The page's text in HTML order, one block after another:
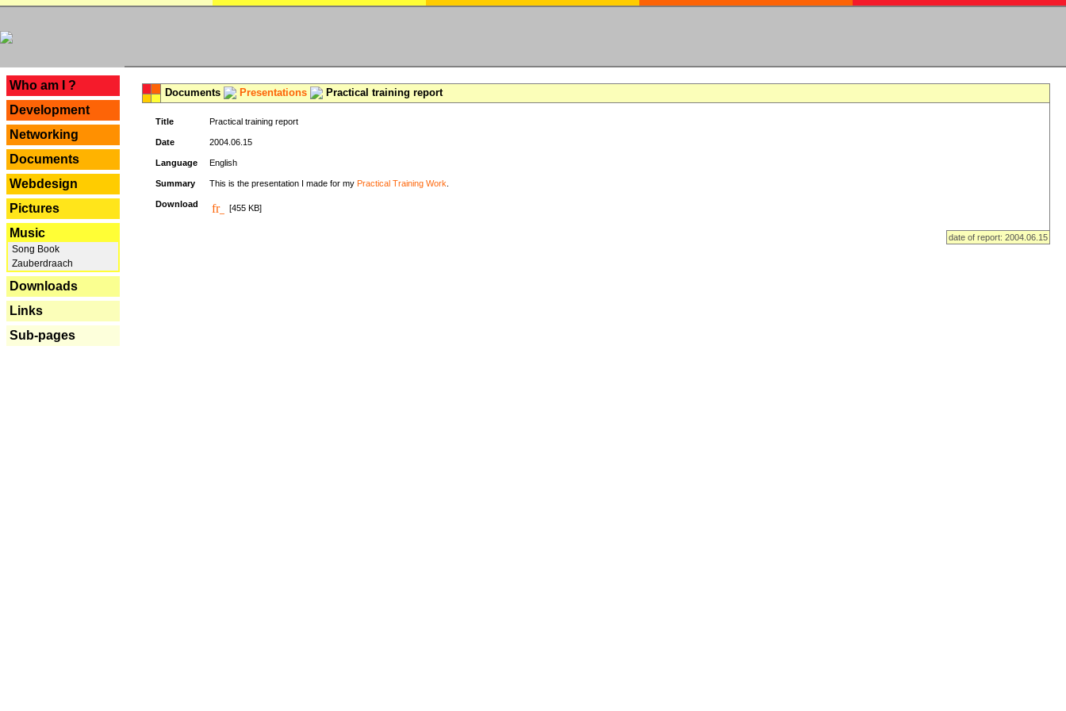
Who am I ?
Development
Networking
Documents
Webdesign
Pictures
Music
Song Book
Zauberdraach
Downloads
Links
Sub-pages
Documents Presentations Practical training report
Title Practical training report
Date 2004.06.15
Language English
Summary This is the presentation I made for my Practical Training Work
Download [455 KB]
date of report: 2004.06.15